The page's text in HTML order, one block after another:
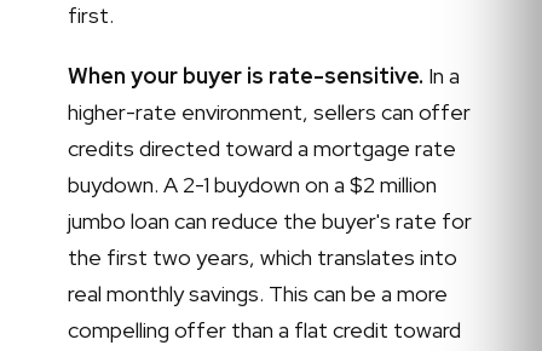
first.
When your buyer is rate-sensitive. In a
higher-rate environment, sellers can offer
credits directed toward a mortgage rate
buydown. A 2-1 buydown on a $2 million
jumbo loan can reduce the buyer's rate for
the first two years, which translates into
real monthly savings. This can be a more
compelling offer than a flat credit toward